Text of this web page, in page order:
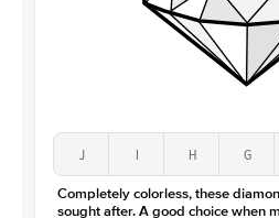
Moissanite
J I H G
Completely colorless, these
sought after. A good choice when